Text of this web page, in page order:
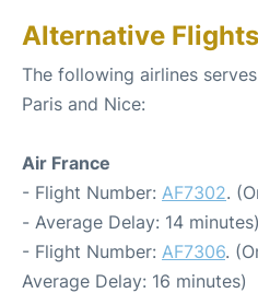
Alternative Flights
The following airlines
Paris and Nice:
Air France
- Flight Number: AF7302.
- Average Delay: 14 minutes)
- Flight Number: AF7306.
Average Delay: 16 minutes)